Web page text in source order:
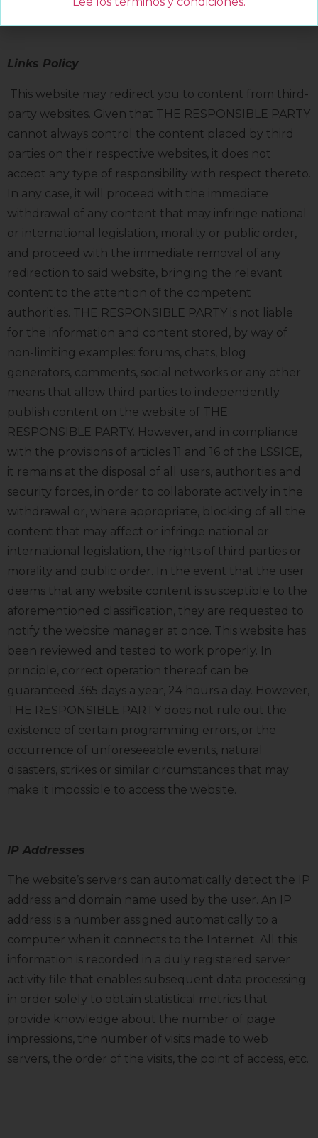
For more information, view our Cookie Policy:
Links Policy
This website may redirect you to content from third-
party websites. Given that THE RESPONSIBLE PARTY
cannot always control the content placed by third
parties on their respective websites, it does not
accept any type of responsibility with respect thereto.
In any case, it will proceed with the immediate
withdrawal of any content that may infringe national
or international legislation, morality or public order,
and proceed with the immediate removal of any
redirection to said website, bringing the relevant
content to the attention of the competent
authorities. THE RESPONSIBLE PARTY is not liable
for the information and content stored, by way of
non-limiting examples: forums, chats, blog
generators, comments, social networks or any other
means that allow third parties to independently
publish content on the website of THE
RESPONSIBLE PARTY. However, and in compliance
with the provisions of articles 11 and 16 of the LSSICE,
it remains at the disposal of all users, authorities and
security forces, in order to collaborate actively in the
withdrawal or, where appropriate, blocking of all the
content that may affect or infringe national or
international legislation, the rights of third parties or
morality and public order. In the event that the user
deems that any website content is susceptible to the
aforementioned classification, they are requested to
notify the website manager at once. This website has
been reviewed and tested to work properly. In
principle, correct operation thereof can be
guaranteed 365 days a year, 24 hours a day. However,
THE RESPONSIBLE PARTY does not rule out the
existence of certain programming errors, or the
occurrence of unforeseeable events, natural
disasters, strikes or similar circumstances that may
make it impossible to access the website.
IP Addresses
The website’s servers can automatically detect the IP
address and domain name used by the user. An IP
address is a number assigned automatically to a
computer when it connects to the Internet. All this
information is recorded in a duly registered server
activity file that enables subsequent data processing
in order solely to obtain statistical metrics that
provide knowledge about the number of page
impressions, the number of visits made to web
servers, the order of the visits, the point of access, etc.